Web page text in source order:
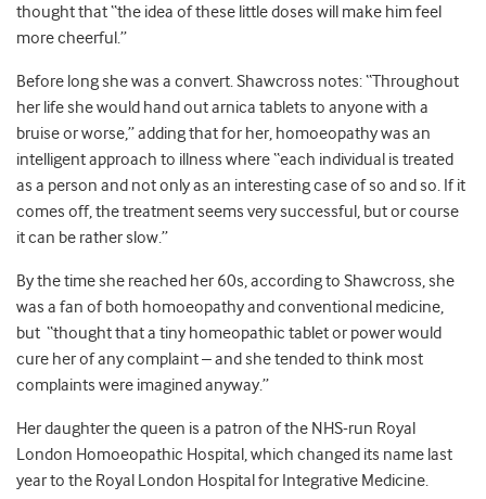
thought that “the idea of these little doses will make him feel
more cheerful.”
Before long she was a convert. Shawcross notes: “Throughout
her life she would hand out arnica tablets to anyone with a
bruise or worse,” adding that for her, homoeopathy was an
intelligent approach to illness where “each individual is treated
as a person and not only as an interesting case of so and so. If it
comes off, the treatment seems very successful, but or course
it can be rather slow.”
By the time she reached her 60s, according to Shawcross, she
was a fan of both homoeopathy and conventional medicine,
but “thought that a tiny homeopathic tablet or power would
cure her of any complaint – and she tended to think most
complaints were imagined anyway.”
Her daughter the queen is a patron of the NHS-run Royal
London Homoeopathic Hospital, which changed its name last
year to the Royal London Hospital for Integrative Medicine.